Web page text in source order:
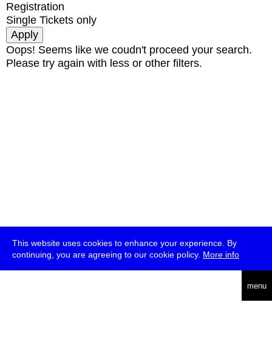
This website uses cookies to enhance your experience. By
continuing, you are agreeing to our cookie policy. More info
menu
Registration
Single Tickets only
Oops! Seems like we coudn't proceed your search.
Please try again with less or other filters.